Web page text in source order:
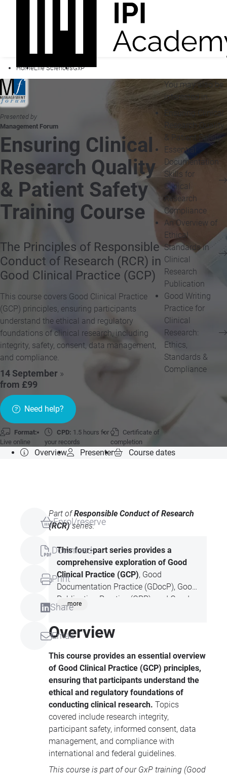
HomeLife SciencesGxP
Presented by
Management Forum
Ensuring Clinical
Research Quality
& Patient Safety
Training Course
The Principles of Responsible
Conduct of Research (RCR) in
Good Clinical Practice (GCP)
This course covers Good Clinical Practice
(GCP) principles, ensuring participants
understand the ethical and regulatory
foundations of clinical research, including
integrity, safety, consent, data management,
and compliance.
14 September »
from £99
Need help?
Format:
Live online
CPD: 1.5 hours for
your records
Certificate of
completion
You may also be
interested in...
Ensuring Clinical
Research Quality
& Patient Safety
Essential
Documentation
Skills for
Clinical
Research
Compliance
An Overview of
Ethical
Standards in
Clinical
Research
Publication
Good Writing
Practice for
Clinical
Research:
Ethics,
Standards &
Compliance
Overview Presenter Course dates
Enrol/reserve
Download
Print
Share
Email
Part ofResponsible Conduct of Research
(RCR)series:
This four-part series provides a
comprehensive exploration of Good
Clinical Practice (GCP), Good
Documentation Practice (GDocP), Good
Publication Practice (GPP), and Good
Writing Practice (GWP). Each session
focuses on the principles, ethical
standards, and quality requirements
compliance and professional
excellence in clinical research, scientific
documentation, and medical writing.
Participants will learn foundational
concepts, key guidelines from
recognised regulatory and professional
organisations, and strategies to
enhance compliance, data integrity, and
documentation quality.
...more
Overview
This course provides an essential overview
of Good Clinical Practice (GCP) principles,
ensuring that participants understand the
ethical and regulatory foundations of
conducting clinical research. Topics
covered include research integrity,
participant safety, informed consent, data
management, and compliance with
international and federal guidelines.
This course is part of our GxP training (Good